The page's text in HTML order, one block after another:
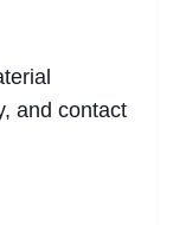
and contact